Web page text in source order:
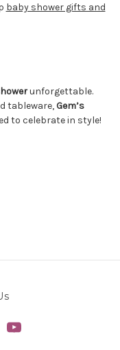
baby shower gifts and
unforgettable.
tableware,Gem’s
to celebrate in style!